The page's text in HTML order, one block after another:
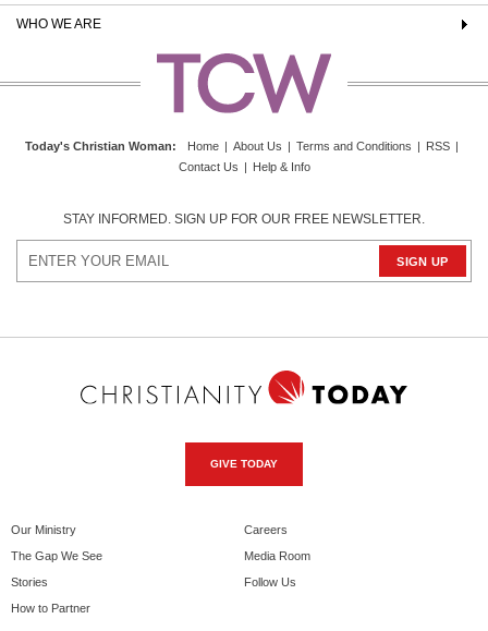
WHO WE ARE
Today's Christian Woman: Home | About Us | Terms and Conditions | RSS |
Contact Us | Help & Info
STAY INFORMED. SIGN UP FOR OUR FREE NEWSLETTER.
GIVE TODAY
Our Ministry
The Gap We See
Stories
How to Partner
Careers
Media Room
Follow Us